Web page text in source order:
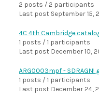
2 posts / 2 participants
Last post September 15,
4C 4th Cambridge
1 posts / 1 participants
Last post December 10,
ARG0003mpf - SDRAGN!
1 posts / 1 participants
Last post December 24,